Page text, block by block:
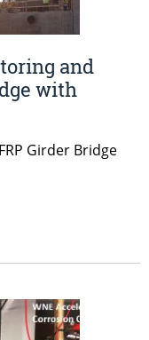
and
with
Girder Bridge